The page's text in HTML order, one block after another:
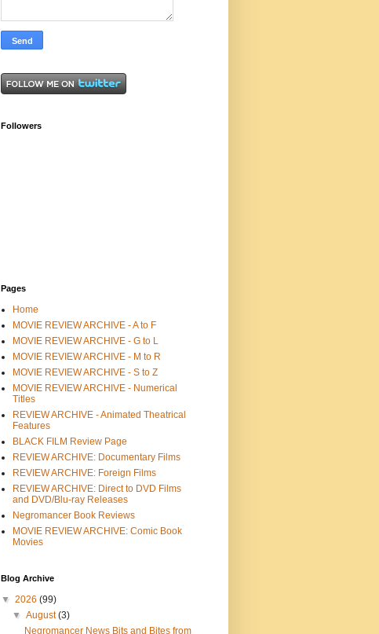
Followers
Pages
Home
MOVIE REVIEW ARCHIVE - A to F
MOVIE REVIEW ARCHIVE - G to L
MOVIE REVIEW ARCHIVE - M to R
MOVIE REVIEW ARCHIVE - S to Z
MOVIE REVIEW ARCHIVE - Numerical
Titles
REVIEW ARCHIVE - Animated Theatrical
Features
BLACK FILM Review Page
REVIEW ARCHIVE: Documentary Films
REVIEW ARCHIVE: Foreign Films
REVIEW ARCHIVE: Direct to DVD Films
and DVD/Blu-ray Releases
Negromancer Book Reviews
MOVIE REVIEW ARCHIVE: Comic Book
Movies
Blog Archive
▼ 2026 (99)
▼August(3)
Negromancer News Bits and Bites from